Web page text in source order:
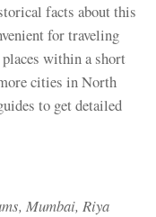
facts about this
for traveling
within a short
cities in North
to get detailed
Mumbai, Riya